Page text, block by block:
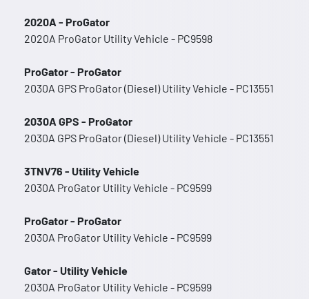
2020A - ProGator
2020A ProGator Utility Vehicle - PC9598
ProGator - ProGator
2030A GPS ProGator (Diesel) Utility Vehicle - PC13551
2030A GPS - ProGator
2030A GPS ProGator (Diesel) Utility Vehicle - PC13551
3TNV76 - Utility Vehicle
2030A ProGator Utility Vehicle - PC9599
ProGator - ProGator
2030A ProGator Utility Vehicle - PC9599
Gator - Utility Vehicle
2030A ProGator Utility Vehicle - PC9599